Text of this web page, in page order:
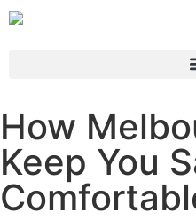
How
Keep You